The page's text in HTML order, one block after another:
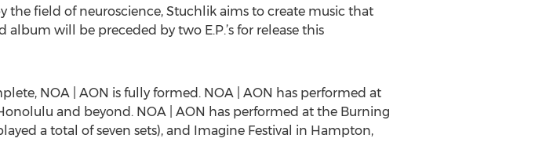
field of neuroscience, Stuchlik aims to create music that
will be preceded by two E.P.’s for release this
NOA | AON is fully formed. NOA | AON has performed at
and beyond. NOA | AON has performed at the Burning
a total of seven sets), and Imagine Festival in Hampton,